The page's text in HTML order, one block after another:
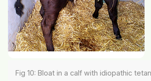
Fig 10: Bloat in a calf with idiopathic